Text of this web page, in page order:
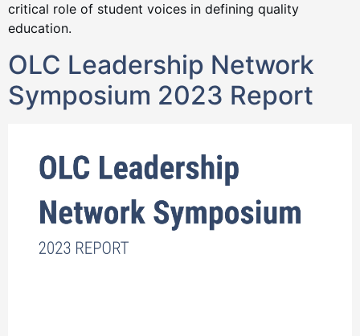
critical role of student voices in defining quality
education.
OLC Leadership Network
Symposium 2023 Report